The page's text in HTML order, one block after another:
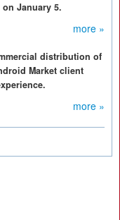
January 5.
more »
distribution of
Market client
more »